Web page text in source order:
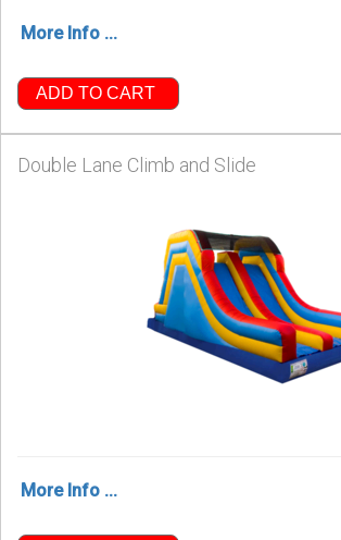
More Info ...
ADD TO CART
Double Lane Climb and Slide
More Info ...